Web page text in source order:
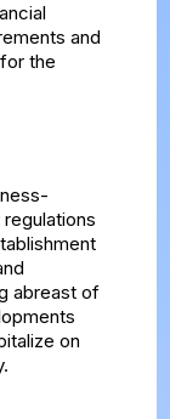
and
the
abreast of
on